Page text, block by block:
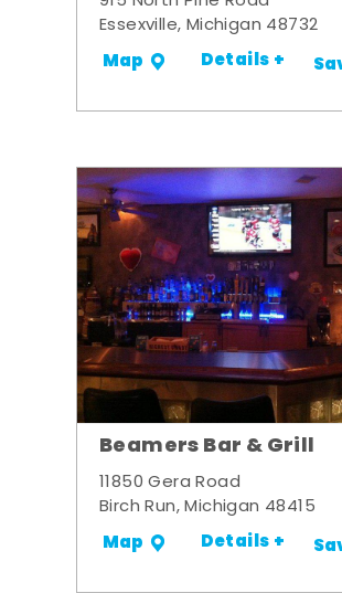
Essexville, Michigan 48732
Map Details +
Beamers Bar & Grill
11850 Gera Road
Birch Run, Michigan 48415
Map Details +